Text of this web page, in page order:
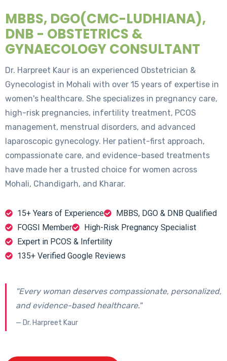
MBBS, DGO(CMC-LUDHIANA),
DNB - OBSTETRICS &
GYNAECOLOGY CONSULTANT
Dr. Harpreet Kaur is an experienced Obstetrician &
Gynecologist in Mohali with over 15 years of expertise in
women's healthcare. She specializes in pregnancy care,
high-risk pregnancies, infertility treatment, PCOS
management, menstrual disorders, and advanced
laparoscopic gynecology. Her patient-first approach,
compassionate care, and evidence-based treatments
have made her a trusted choice for women across
Mohali, Chandigarh, and Kharar.
15+ Years of Experience
MBBS, DGO & DNB Qualified
FOGSI Member
High-Risk Pregnancy Specialist
Expert in PCOS & Infertility
135+ Verified Google Reviews
"Every woman deserves compassionate, personalized,
and evidence-based healthcare."
— Dr. Harpreet Kaur